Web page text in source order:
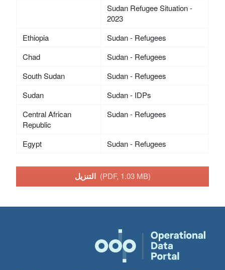
Sudan Refugee Situation -
2023
Ethiopia
Sudan - Refugees
Chad
Sudan - Refugees
South Sudan
Sudan - Refugees
Sudan
Sudan - IDPs
Central African
Republic
Sudan - Refugees
Egypt Sudan - Refugees
التنزيل (PDF, 1.03 MB)